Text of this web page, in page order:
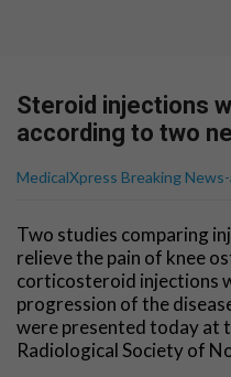
Steroid injections
according to two
MedicalXpress Breaking
Two studies comparing
relieve the pain of knee
corticosteroid injections
progression of the
were presented today at
Radiological Society of